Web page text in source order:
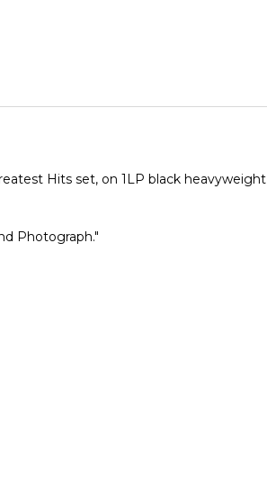
Hits set, on 1LP black heavyweight
Photograph."